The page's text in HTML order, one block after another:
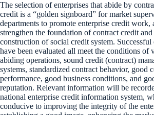
The selection of enterprises that abide by
credit is a “golden signboard” for market
departments to promote enterprise credit work,
strengthen the foundation of contract credit
construction of social credit system. Successful
have been evaluated all meet the conditions of
abiding operations, sound credit (contract)
systems, standardized contract behavior, good
performance, good business conditions, and
reputation. Relevant information will be
national enterprise credit information system,
conducive to improving the integrity of the